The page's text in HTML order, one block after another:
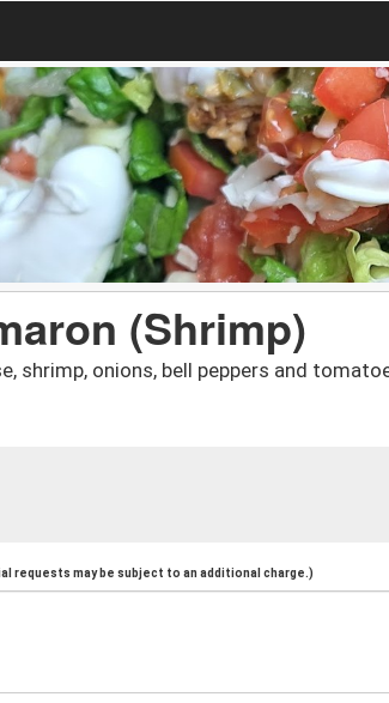
(Shrimp)
shrimp, onions, bell peppers and
requests may be subject to an additional charge.)